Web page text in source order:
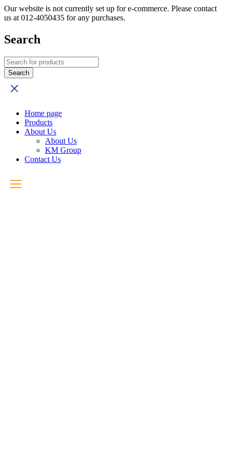
Our website is not currently set up for e-commerce. Please contact
us at 012-4050435 for any purchases.
Search
Home page
Products
About Us
About Us
KM Group
Contact Us